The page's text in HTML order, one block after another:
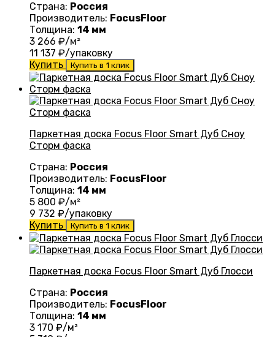
Страна: Россия
Производитель: FocusFloor
Толщина: 14 мм
3 266 ₽/м²
11 137 ₽/упаковку
Купить
Купить в 1 клик
Паркетная доска Focus Floor Smart Дуб Сноу
Сторм фаска
Страна: Россия
Производитель: FocusFloor
Толщина: 14 мм
5 800 ₽/м²
9 732 ₽/упаковку
Купить
Купить в 1 клик
Паркетная доска Focus Floor Smart Дуб Глосси
Страна: Россия
Производитель: FocusFloor
Толщина: 14 мм
3 170 ₽/м²